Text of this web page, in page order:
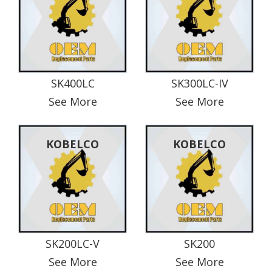
SK400LC
See More
SK300LC-IV
See More
KOBELCO
SK200LC-V
See More
KOBELCO
SK200
See More